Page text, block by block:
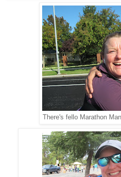
There's fello Marathon